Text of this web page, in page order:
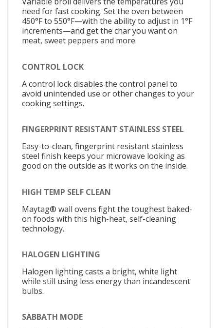
need for fast cooking. Set the oven between
450°F to 550°F—with the ability to adjust in 1°F
increments—and get the char you want on
meat, sweet peppers and more.
CONTROL LOCK
A control lock disables the control panel to
avoid unintended use or other changes to your
cooking settings.
FINGERPRINT RESISTANT STAINLESS STEEL
Easy-to-clean, fingerprint resistant stainless
steel finish keeps your microwave looking as
good on the outside as it works on the inside.
HIGH TEMP SELF CLEAN
Maytag® wall ovens fight the toughest baked-
on foods with this high-heat, self-cleaning
technology.
HALOGEN LIGHTING
Halogen lighting casts a bright, white light
while still using less energy than incandescent
bulbs.
SABBATH MODE